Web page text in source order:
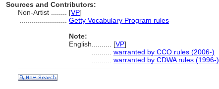
Sources and Contributors:
Non-Artist ........ [VP]
Getty Vocabulary Program rules
Note:
English
[VP]
warranted by CCO rules (2006-)
warranted by CDWA rules (1996-)